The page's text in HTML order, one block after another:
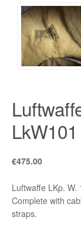
€475.00
Luftwaffe LKp.
Complete with
straps.